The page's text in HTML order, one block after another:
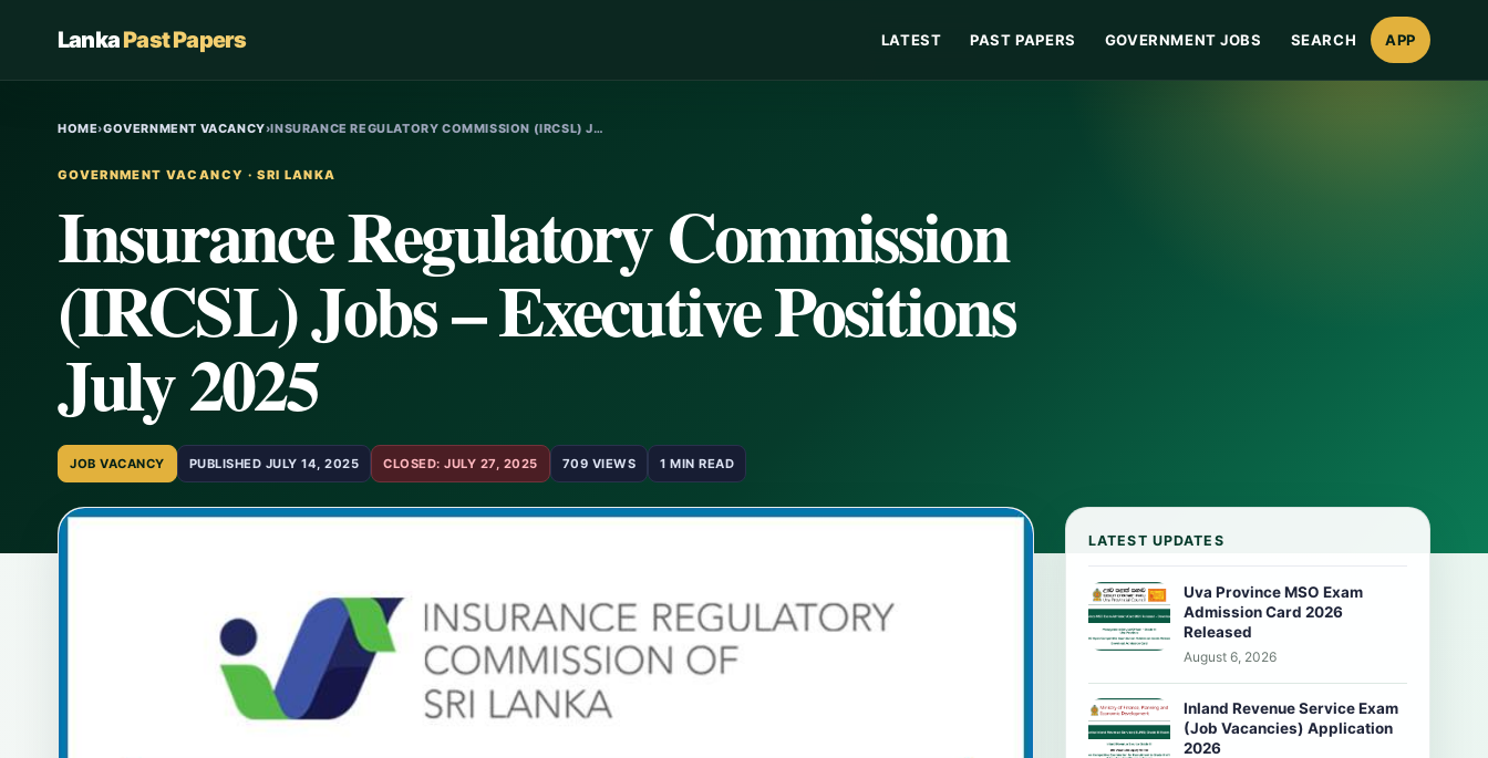
LankaPast Papers LATEST PAST PAPERS GOVERNMENT JOBS SEARCH APP
HOME›GOVERNMENT VACANCY›INSURANCE REGULATORY COMMISSION (IRCSL) J…
GOVERNMENT VACANCY · SRI LANKA
Insurance Regulatory Commission
(IRCSL) Jobs – Executive Positions
July 2025
JOB VACANCY PUBLISHED JULY 14, 2025 CLOSED: JULY 27, 2025 709 VIEWS 1 MIN READ
LATEST UPDATES
Uva Province MSO Exam
Admission Card 2026
Released
August 6, 2026
Inland Revenue Service Exam
(Job Vacancies) Application
2026